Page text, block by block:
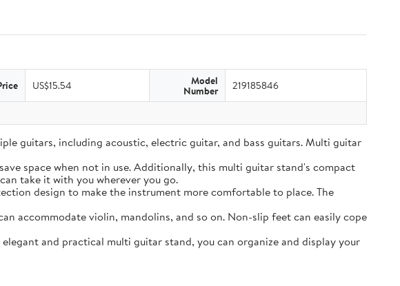
US$15.54 Model
Number 219185846
guitars, including acoustic, electric guitar, and bass guitars. Multi guitar
space when not in use. Additionally, this multi guitar stand's compact
take it with you wherever you go.
design to make the instrument more comfortable to place. The
accommodate violin, mandolins, and so on. Non-slip feet can easily cope
and practical multi guitar stand, you can organize and display your